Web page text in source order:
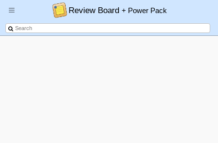
Review Board+ Power Pack